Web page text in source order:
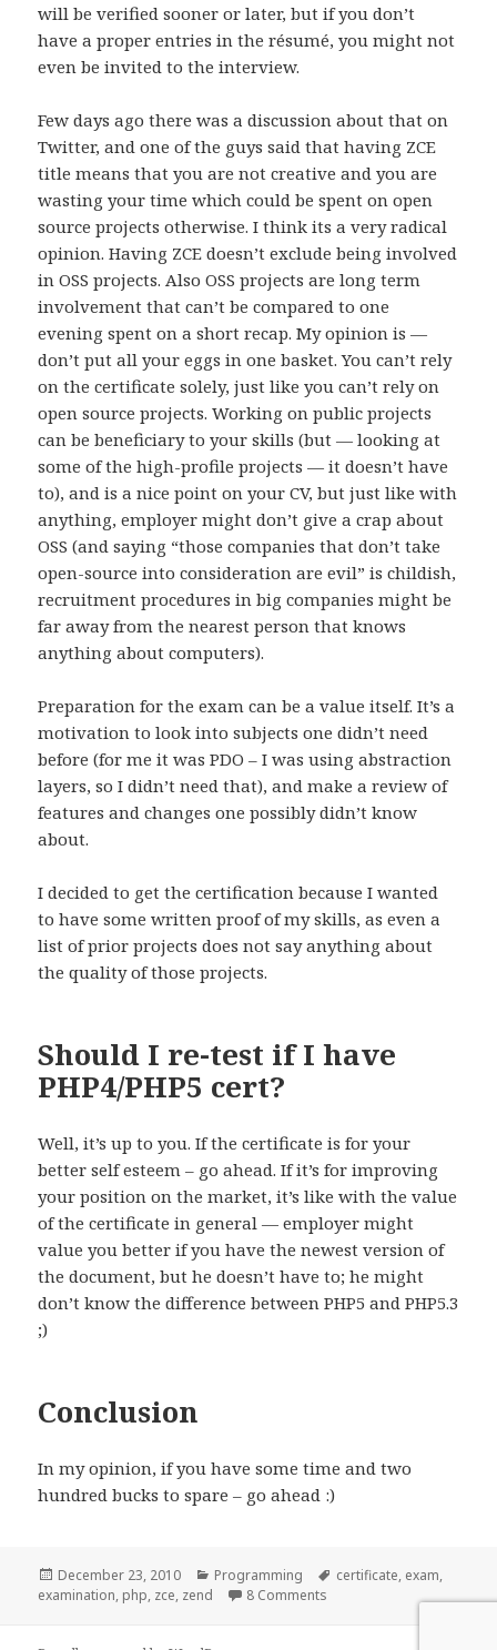
will be verified sooner or later, but if you don’t
have a proper entries in the résumé, you might not
even be invited to the interview.
Few days ago there was a discussion about that on
Twitter, and one of the guys said that having ZCE
title means that you are not creative and you are
wasting your time which could be spent on open
source projects otherwise. I think its a very radical
opinion. Having ZCE doesn’t exclude being involved
in OSS projects. Also OSS projects are long term
involvement that can’t be compared to one
evening spent on a short recap. My opinion is —
don’t put all your eggs in one basket. You can’t rely
on the certificate solely, just like you can’t rely on
open source projects. Working on public projects
can be beneficiary to your skills (but — looking at
some of the high-profile projects — it doesn’t have
to), and is a nice point on your CV, but just like with
anything, employer might don’t give a crap about
OSS (and saying “those companies that don’t take
open-source into consideration are evil” is childish,
recruitment procedures in big companies might be
far away from the nearest person that knows
anything about computers).
Preparation for the exam can be a value itself. It’s a
motivation to look into subjects one didn’t need
before (for me it was PDO – I was using abstraction
layers, so I didn’t need that), and make a review of
features and changes one possibly didn’t know
about.
I decided to get the certification because I wanted
to have some written proof of my skills, as even a
list of prior projects does not say anything about
the quality of those projects.
Should I re-test if I have
PHP4/PHP5 cert?
Well, it’s up to you. If the certificate is for your
better self esteem – go ahead. If it’s for improving
your position on the market, it’s like with the value
of the certificate in general — employer might
value you better if you have the newest version of
the document, but he doesn’t have to; he might
don’t know the difference between PHP5 and PHP5.3
;)
Conclusion
In my opinion, if you have some time and two
hundred bucks to spare – go ahead :)
Posted
on
December 23, 2010 Categories
Programming Tags
certificate, exam,
examination, php, zce, zend 8 Comments